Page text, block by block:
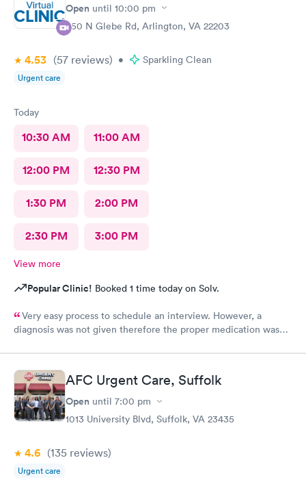
Open until 10:00 pm
950 N Glebe Rd, Arlington, VA 22203
4.53 (57 reviews) • Sparkling Clean
Urgent care
Today
10:30 AM 11:00 AM
12:00 PM 12:30 PM
1:30 PM 2:00 PM
2:30 PM 3:00 PM
View more
Popular Clinic! Booked 1 time today on Solv.
Very easy process to schedule an interview. However, a
diagnosis was not given therefore the proper medication was
AFC Urgent Care, Suffolk
Open until 7:00 pm
1013 University Blvd, Suffolk, VA 23435
4.6 (135 reviews)
Urgent care